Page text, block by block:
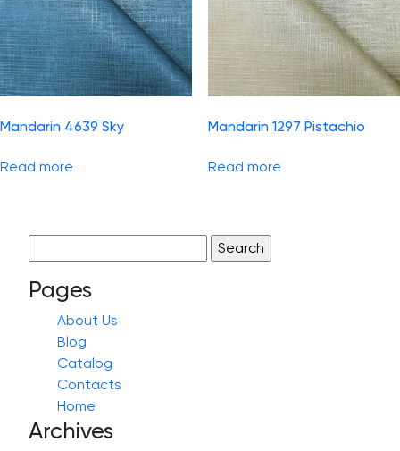
Mandarin 4639 Sky
Read more
Mandarin 1297 Pistachio
Read more
for:
Pages
About Us
Blog
Catalog
Contacts
Home
Archives